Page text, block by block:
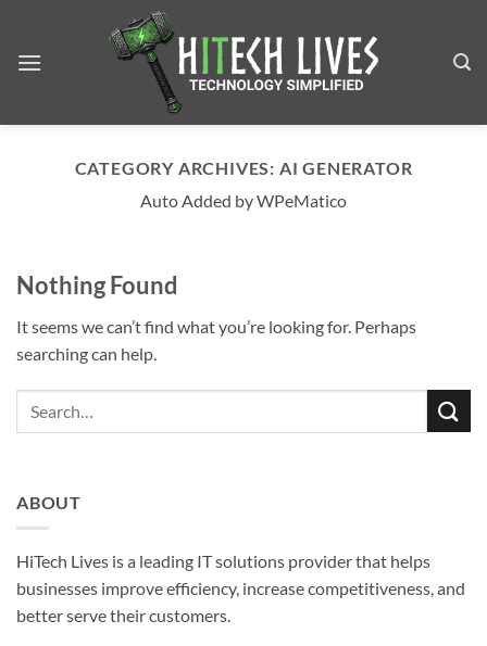
content
CATEGORY ARCHIVES: AI GENERATOR
Auto Added by WPeMatico
Nothing Found
It seems we can’t find what you’re looking for. Perhaps
searching can help.
ABOUT
HiTech Lives is a leading IT solutions provider that helps
businesses improve efficiency, increase competitiveness, and
better serve their customers.